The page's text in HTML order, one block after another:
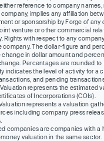
reference to company
implies any affiliation
or sponsorship by Forge of any
venture or other commercial
Rights with respect to any
company. The dollar-figure and
change in dollar amount and
Percentages are rounded to
indicates the level of activity for a
and pending
represents the estimated
of Incorporations (COIs).
represents a valuation
including company press
companies are companies with a
valuation in the same sector.